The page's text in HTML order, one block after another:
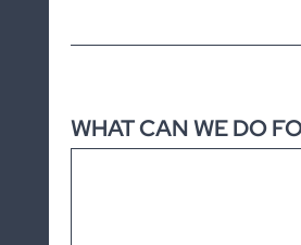
WHAT CAN WE DO